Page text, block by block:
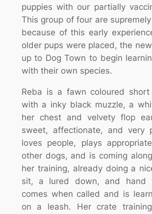
puppies with our partially
This group of four are
because of this early
older pups were placed, the
up to Dog Town to begin
with their own species.
Reba is a fawn coloured
with a inky black muzzle, a
her chest and velvety flop
sweet, affectionate, and very
loves people, plays
other dogs, and is coming
her training, already doing a
sit, a lured down, and hand
comes when called and is
on a leash. Her crate